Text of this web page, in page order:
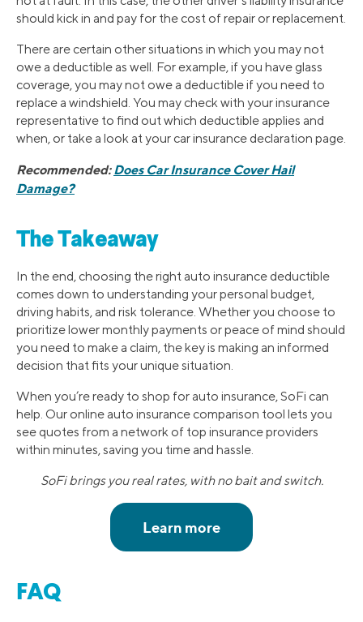
should kick in and pay for the cost of repair or replacement.
There are certain other situations in which you may not
owe a deductible as well. For example, if you have glass
coverage, you may not owe a deductible if you need to
replace a windshield. You may check with your insurance
representative to find out which deductible applies and
when, or take a look at your car insurance declaration page.
Recommended:Does Car Insurance Cover Hail
Damage?
The Takeaway
In the end, choosing the right auto insurance deductible
comes down to understanding your personal budget,
driving habits, and risk tolerance. Whether you choose to
prioritize lower monthly payments or peace of mind should
you need to make a claim, the key is making an informed
decision that fits your unique situation.
When you’re ready to shop for auto insurance, SoFi can
help. Our online auto insurance comparison tool lets you
see quotes from a network of top insurance providers
within minutes, saving you time and hassle.
SoFi brings you real rates, with no bait and switch.
FAQ